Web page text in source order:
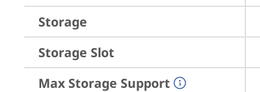
Storage
Storage Slot
Max Storage Support